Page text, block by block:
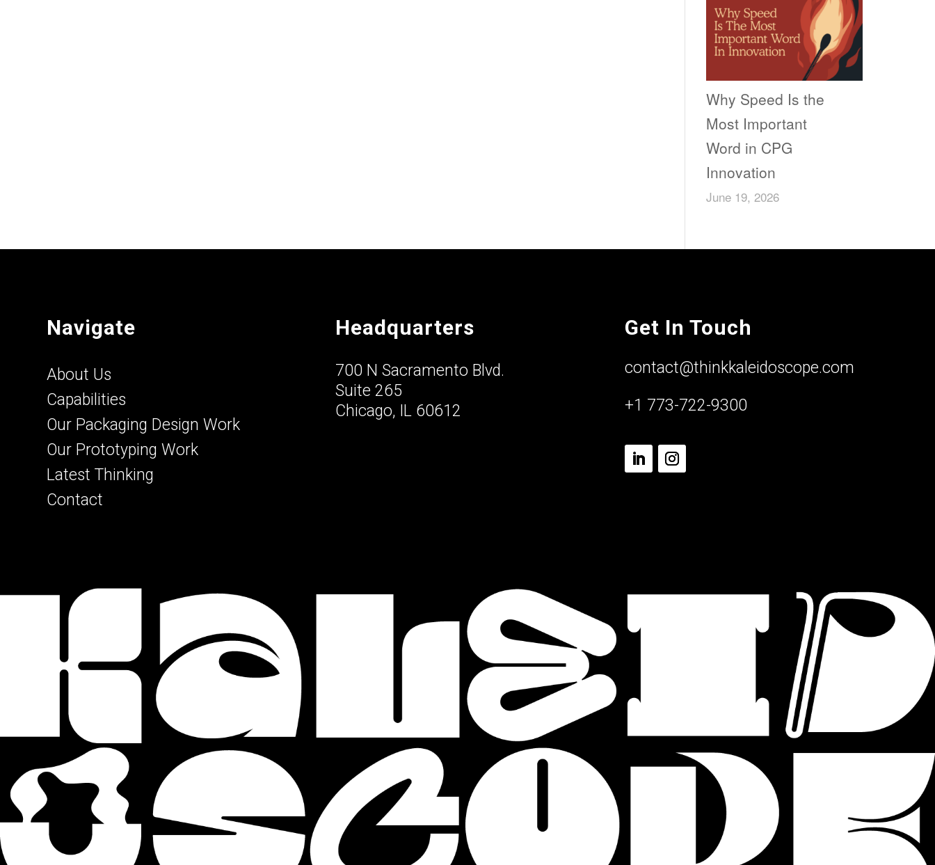
Why Speed Is the
Most Important
Word in CPG
Innovation
June 19, 2026
Navigate
About Us
Capabilities
Our Packaging Design Work
Our Prototyping Work
Latest Thinking
Contact
Headquarters
700 N Sacramento Blvd.
Suite 265
Chicago, IL 60612
Get In Touch
contact@thinkkaleidoscope.com
+1 773-722-9300